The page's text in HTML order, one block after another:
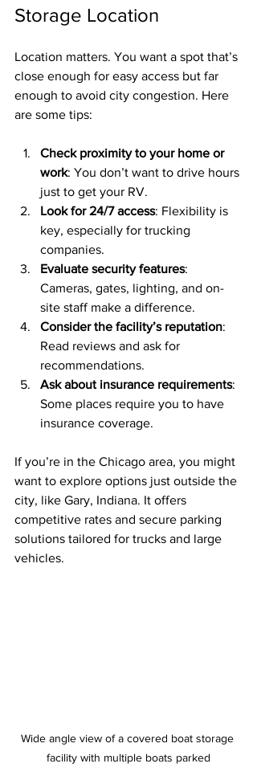
Storage Location
Location matters. You want a spot that’s
close enough for easy access but far
enough to avoid city congestion. Here
are some tips:
Check proximity to your home or
work: You don’t want to drive hours
just to get your RV.
Look for 24/7 access: Flexibility is
key, especially for trucking
companies.
Evaluate security features:
Cameras, gates, lighting, and on-
site staff make a difference.
Consider the facility’s reputation:
Read reviews and ask for
recommendations.
Ask about insurance requirements:
Some places require you to have
insurance coverage.
If you’re in the Chicago area, you might
want to explore options just outside the
city, like Gary, Indiana. It offers
competitive rates and secure parking
solutions tailored for trucks and large
vehicles.
Wide angle view of a covered boat storage
facility with multiple boats parked